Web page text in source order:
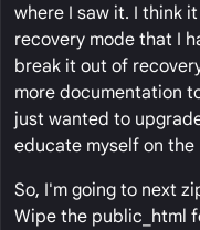
where I saw it. I think
recovery mode that I
break it out of
more documentation
just wanted to
educate myself on the
So, I'm going to next
Wipe the public_html